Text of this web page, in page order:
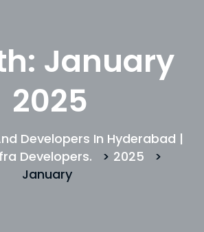
January
2025
Developers In Hyderabad |
Developers.
> 2025
>
January